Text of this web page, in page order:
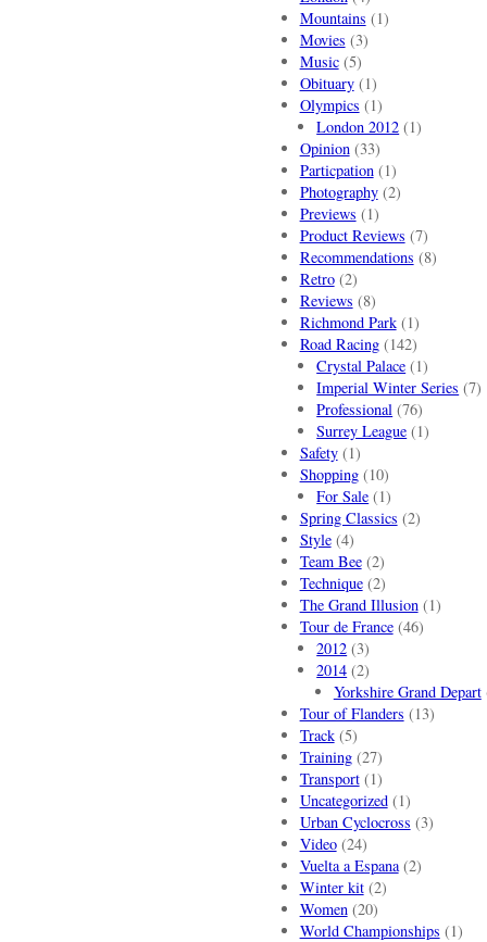
Mountains (1)
Movies (3)
Music(5)
Obituary(1)
Olympics (1)
London 2012 (1)
Opinion(33)
Particpation(1)
Photography(2)
Previews (1)
Product Reviews (7)
Recommendations (8)
Retro(2)
Reviews (8)
Richmond Park(1)
Road Racing(142)
Crystal Palace (1)
Imperial Winter Series (7)
Professional (76)
Surrey League (1)
Safety(1)
Shopping(10)
For Sale (1)
Spring Classics (2)
Style(4)
Team Bee(2)
Technique(2)
The Grand Illusion(1)
Tour de France(46)
2012 (3)
2014 (2)
Yorkshire Grand Depart
Tour of Flanders (13)
Track(5)
Training(27)
Transport(1)
Uncategorized(1)
Urban Cyclocross (3)
Video(24)
Vuelta a Espana(2)
Winter kit(2)
Women(20)
World Championships (1)